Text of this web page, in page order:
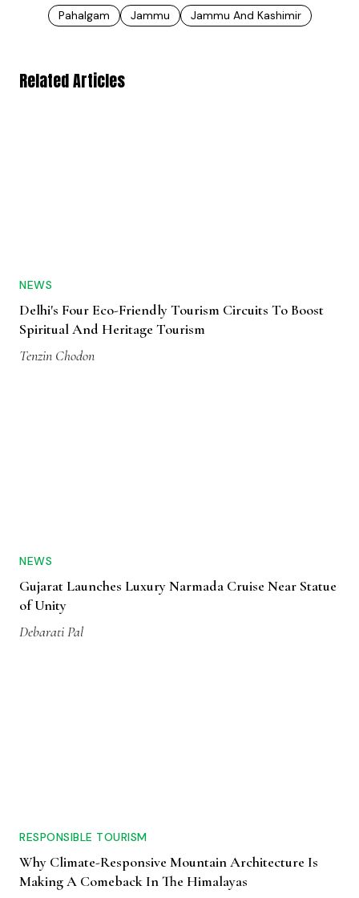
Pahalgam
Jammu Jammu And Kashimir
Related Articles
NEWS
Delhi's Four Eco-Friendly Tourism Circuits To Boost
Spiritual And Heritage Tourism
Tenzin Chodon
NEWS
Gujarat Launches Luxury Narmada Cruise Near Statue
of Unity
Debarati Pal
RESPONSIBLE TOURISM
Why Climate-Responsive Mountain Architecture Is
Making A Comeback In The Himalayas